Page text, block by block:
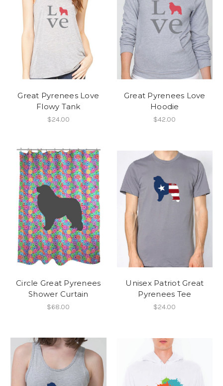
Great Pyrenees Love
Flowy Tank
$24.00
Great Pyrenees Love
Hoodie
$42.00
Circle Great Pyrenees
Shower Curtain
$68.00
Unisex Patriot Great
Pyrenees Tee
$24.00